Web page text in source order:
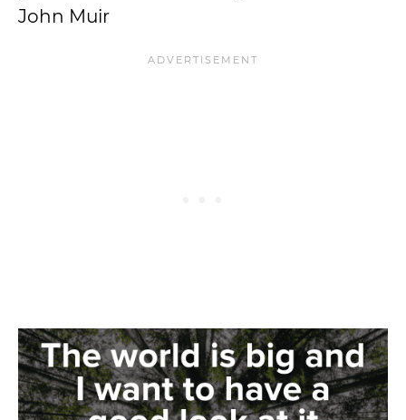
John Muir